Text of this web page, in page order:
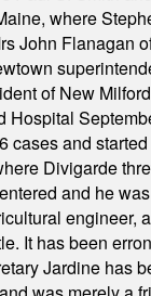
where
John
of New
Hospital
and
Divigarde
and he
It has been
Jardine has